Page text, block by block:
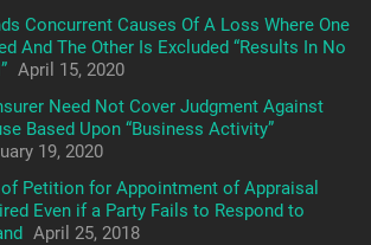
Concurrent Causes Of A Loss Where One
And The Other Is Excluded “Results In No
April 15, 2020
Need Not Cover Judgment Against
Based Upon “Business Activity”
19, 2020
Petition for Appointment of Appraisal
Even if a Party Fails to Respond to
April 25, 2018